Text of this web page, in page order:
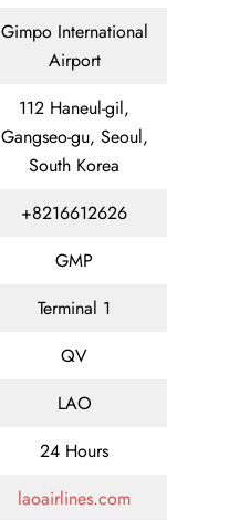
Gimpo International
Airport
112 Haneul-gil,
Gangseo-gu, Seoul,
South Korea
+8216612626
GMP
Terminal 1
QV
LAO
24 Hours
laoairlines.com